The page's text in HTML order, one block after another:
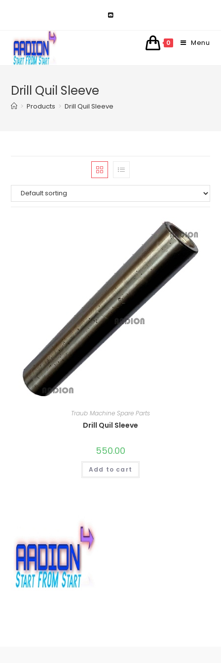
0 Menu
Drill Quil Sleeve
> Products > Drill Quil Sleeve
Traub Machine Spare Parts
Drill Quil Sleeve
550.00
Add to cart